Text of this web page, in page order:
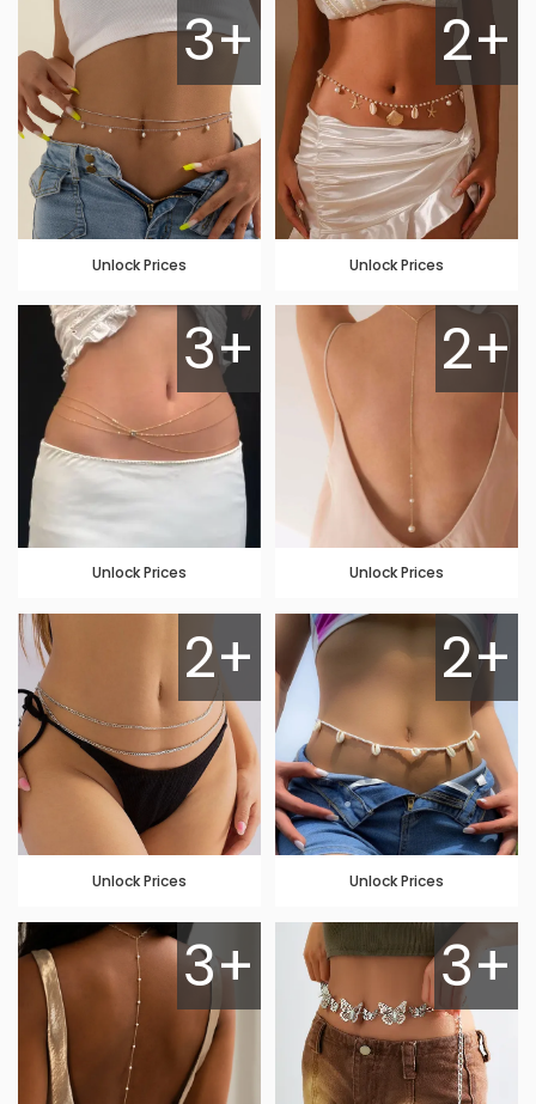
3+
Unlock Prices
2+
Unlock Prices
3+
Unlock Prices
2+
Unlock Prices
2+
Unlock Prices
2+
Unlock Prices
3+ 3+